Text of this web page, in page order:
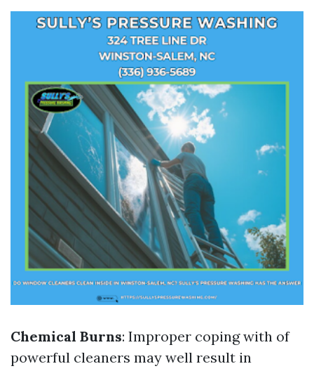
Chemical Burns: Improper coping with of
powerful cleaners may well result in